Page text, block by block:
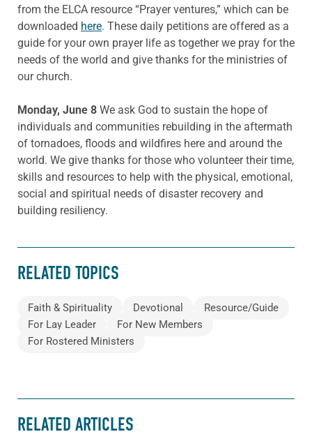
from the ELCA resource “Prayer ventures,” which can be
downloaded here. These daily petitions are offered as a
guide for your own prayer life as together we pray for the
needs of the world and give thanks for the ministries of
our church.
Monday, June 8 We ask God to sustain the hope of
individuals and communities rebuilding in the aftermath
of tornadoes, floods and wildfires here and around the
world. We give thanks for those who volunteer their time,
skills and resources to help with the physical, emotional,
social and spiritual needs of disaster recovery and
building resiliency.
RELATED TOPICS
Faith & Spirituality Devotional
Resource/Guide
For Lay Leader
For New Members
For Rostered Ministers
RELATED ARTICLES